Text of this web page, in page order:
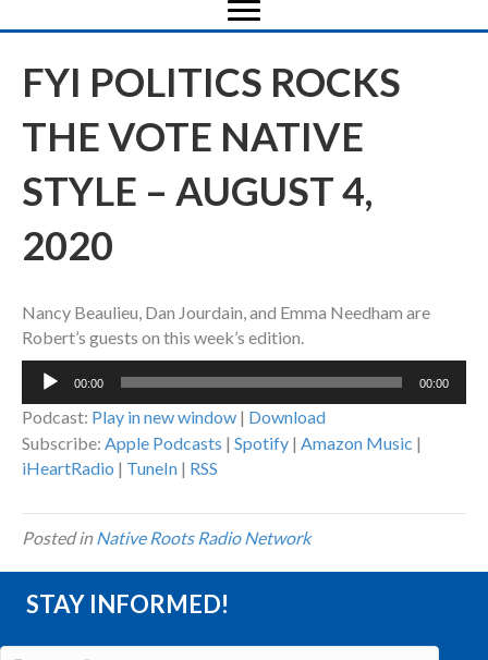
FYI POLITICS ROCKS
THE VOTE NATIVE
STYLE – AUGUST 4,
2020
Nancy Beaulieu, Dan Jourdain, and Emma Needham are
Robert’s guests on this week’s edition.
Audio
00:00 00:00
Podcast: Play in new window | Download
Subscribe: Apple Podcasts | Spotify | Amazon Music |
iHeartRadio | TuneIn | RSS
Posted inNative Roots Radio Network
STAY INFORMED!